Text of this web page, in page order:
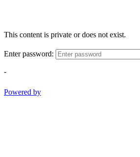
This content is private or does not exist.
Enter password:
-
Powered by